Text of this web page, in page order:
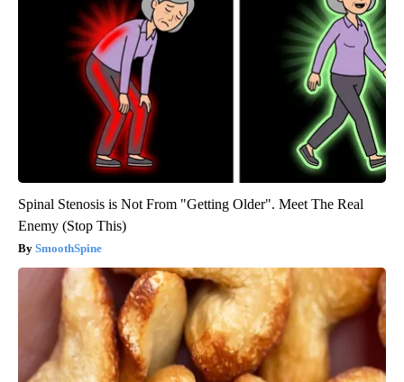
Spinal Stenosis is Not From "Getting Older". Meet The Real
Enemy (Stop This)
SmoothSpine